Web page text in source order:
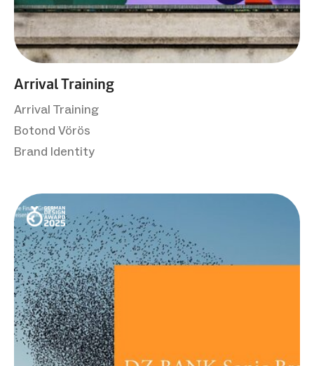
Arrival Training
Arrival Training
Botond Vörös
Brand Identity